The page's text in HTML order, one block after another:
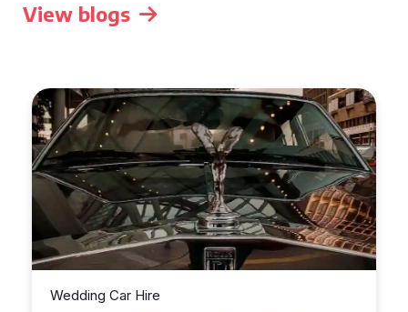
View blogs
Wedding Car Hire